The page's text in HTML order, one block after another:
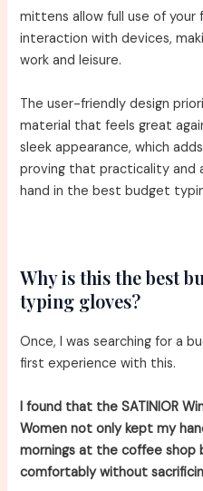
mittens allow full use of your
interaction with devices,
work and leisure.
The user-friendly design
material that feels great
sleek appearance, which
proving that practicality and
hand in the best budget
Why is this the best
typing gloves?
Once, I was searching for a
first experience with this.
I found that the SATINIOR
Women not only kept my
mornings at the coffee
comfortably without